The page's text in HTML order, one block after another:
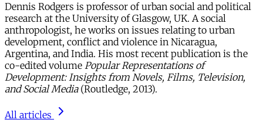
Dennis Rodgers is professor of urban social and political
research at the University of Glasgow, UK. A social
anthropologist, he works on issues relating to urban
development, conflict and violence in Nicaragua,
Argentina, and India. His most recent publication is the
co-edited volume Popular Representations of
Development: Insights from Novels, Films, Television,
and Social Media (Routledge, 2013).
All articles